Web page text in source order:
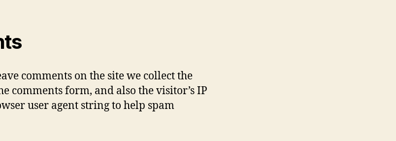
comments on the site we collect the
comments form, and also the visitor’s IP
user agent string to help spam